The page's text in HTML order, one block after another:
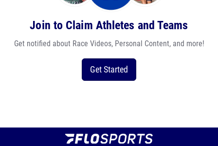
Join to Claim Athletes and Teams
Get notified about Race Videos, Personal Content, and more!
Get Started